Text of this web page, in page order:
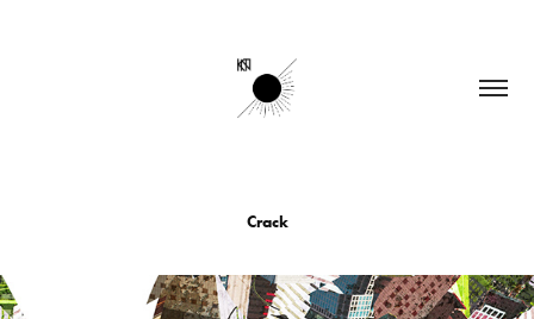
Crack